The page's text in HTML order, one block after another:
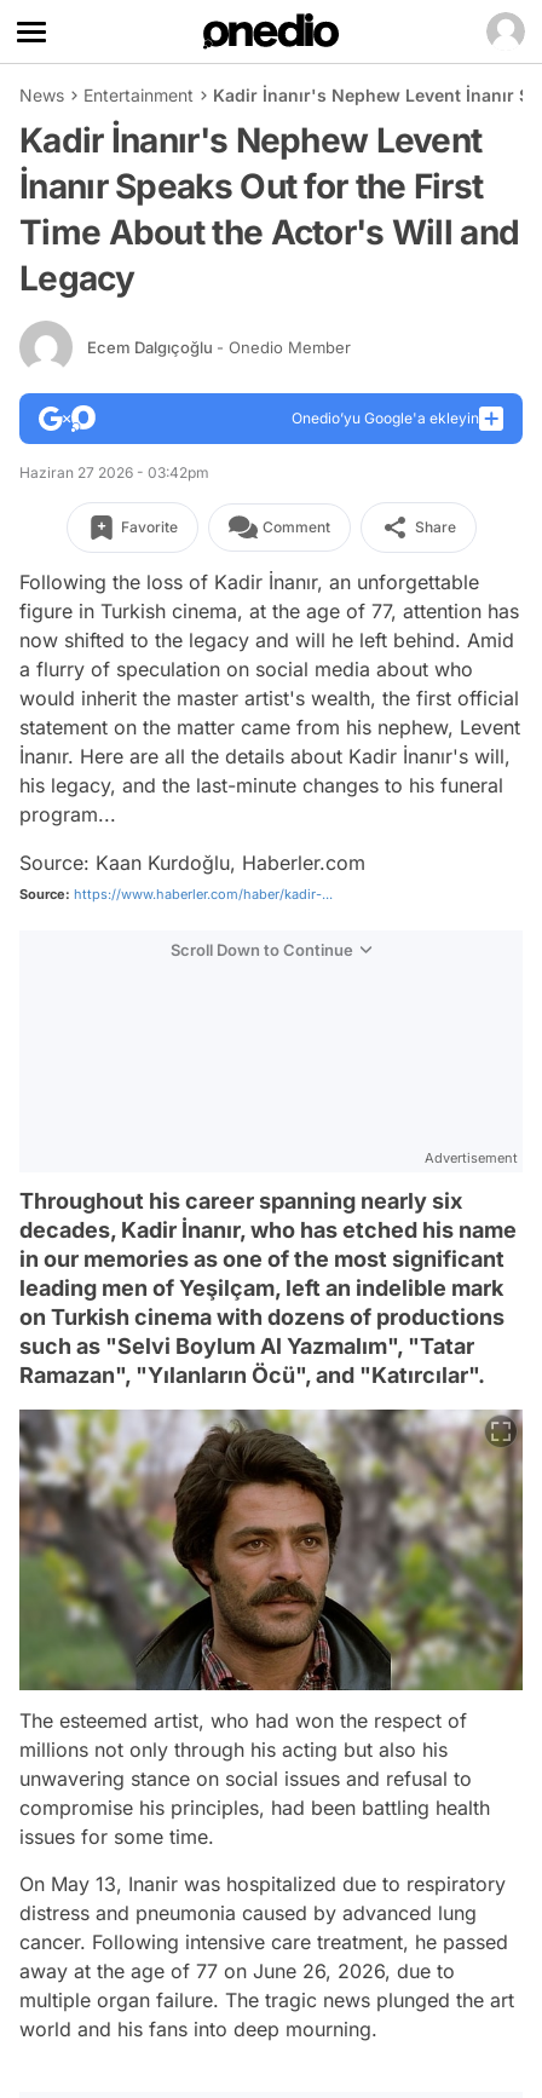
News Entertainment Kadir İnanır's Nephew Levent İnanır
Kadir İnanır's Nephew Levent
İnanır Speaks Out for the First
Time About the Actor's Will and
Legacy
Ecem Dalgıçoğlu - Onedio Member
Onedio’yu Google'a ekleyin
Haziran 27 2026 - 03:42pm
Favorite Comment Share
Following the loss of Kadir İnanır, an unforgettable
figure in Turkish cinema, at the age of 77, attention has
now shifted to the legacy and will he left behind. Amid
a flurry of speculation on social media about who
would inherit the master artist's wealth, the first official
statement on the matter came from his nephew, Levent
İnanır. Here are all the details about Kadir İnanır's will,
his legacy, and the last-minute changes to his funeral
program...
Source: Kaan Kurdoğlu, Haberler.com
Source: https://www.haberler.com/haber/kadir-...
Scroll Down to Continue
Advertisement
Throughout his career spanning nearly six
decades, Kadir İnanır, who has etched his name
in our memories as one of the most significant
leading men of Yeşilçam, left an indelible mark
on Turkish cinema with dozens of productions
such as "Selvi Boylum Al Yazmalım", "Tatar
Ramazan", "Yılanların Öcü", and "Katırcılar".
The esteemed artist, who had won the respect of
millions not only through his acting but also his
unwavering stance on social issues and refusal to
compromise his principles, had been battling health
issues for some time.
On May 13, Inanir was hospitalized due to respiratory
distress and pneumonia caused by advanced lung
cancer. Following intensive care treatment, he passed
away at the age of 77 on June 26, 2026, due to
multiple organ failure. The tragic news plunged the art
world and his fans into deep mourning.